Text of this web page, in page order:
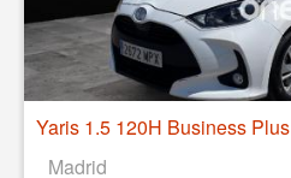
Yaris 1.5 120H Business Plus
Madrid